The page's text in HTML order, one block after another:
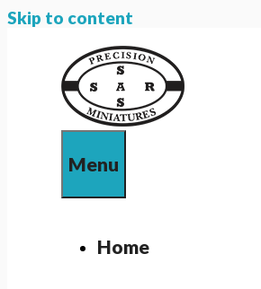
Skip to content
Menu
Home